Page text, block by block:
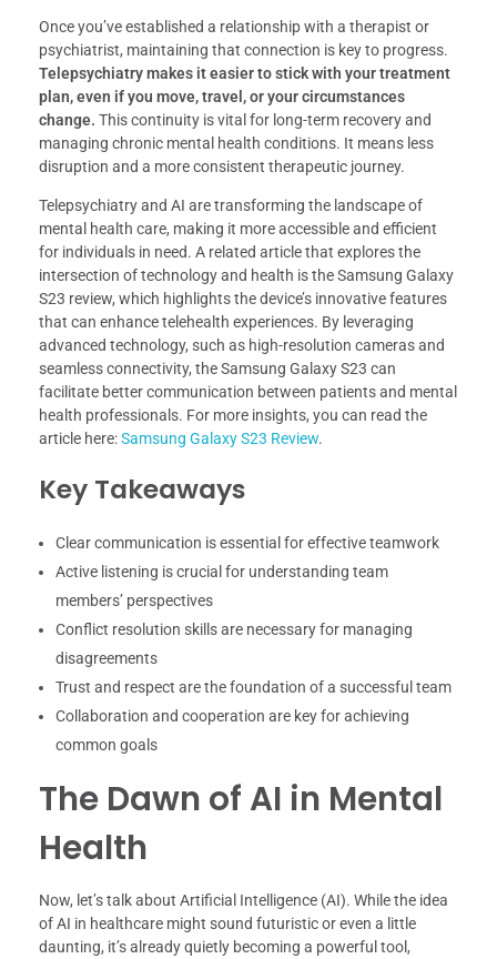
Once you’ve established a relationship with a therapist or
psychiatrist, maintaining that connection is key to progress.
Telepsychiatry makes it easier to stick with your treatment
plan, even if you move, travel, or your circumstances
change. This continuity is vital for long-term recovery and
managing chronic mental health conditions. It means less
disruption and a more consistent therapeutic journey.
Telepsychiatry and AI are transforming the landscape of
mental health care, making it more accessible and efficient
for individuals in need. A related article that explores the
intersection of technology and health is the Samsung Galaxy
S23 review, which highlights the device’s innovative features
that can enhance telehealth experiences. By leveraging
advanced technology, such as high-resolution cameras and
seamless connectivity, the Samsung Galaxy S23 can
facilitate better communication between patients and mental
health professionals. For more insights, you can read the
article here:Samsung Galaxy S23 Review.
Key Takeaways
Clear communication is essential for effective teamwork
Active listening is crucial for understanding team
members’ perspectives
Conflict resolution skills are necessary for managing
disagreements
Trust and respect are the foundation of a successful team
Collaboration and cooperation are key for achieving
common goals
The Dawn of AI in Mental
Health
Now, let’s talk about Artificial Intelligence (AI). While the idea
of AI in healthcare might sound futuristic or even a little
daunting, it’s already quietly becoming a powerful tool,